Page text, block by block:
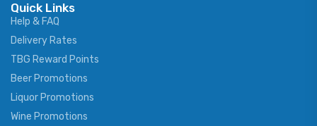
Quick Links
Help & FAQ
Delivery Rates
TBG Reward Points
Beer Promotions
Liquor Promotions
Wine Promotions